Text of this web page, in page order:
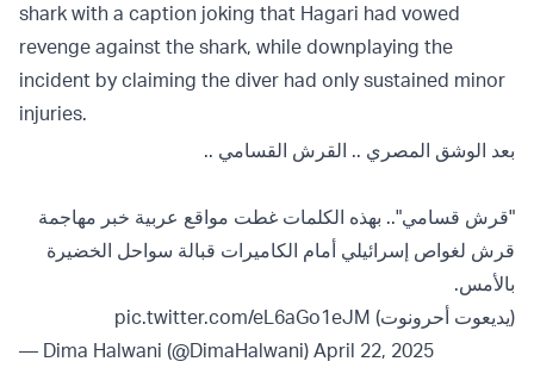
shark with a caption joking that Hagari had vowed
revenge against the shark, while downplaying the
incident by claiming the diver had only sustained minor
injuries.
بعد الوشق المصري .. القرش القسامي ..
"قرش قسامي".. بهذه الكلمات غطت مواقع عربية خبر مهاجمة
قرش لغواص إسرائيلي أمام الكاميرات قبالة سواحل الخضيرة
بالأمس.
(يديعوت أحرونوت) pic.twitter.com/eL6aGo1eJM
— Dima Halwani (@DimaHalwani) April 22, 2025